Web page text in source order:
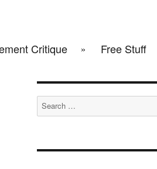
Critique Free Stuff
Search
for: